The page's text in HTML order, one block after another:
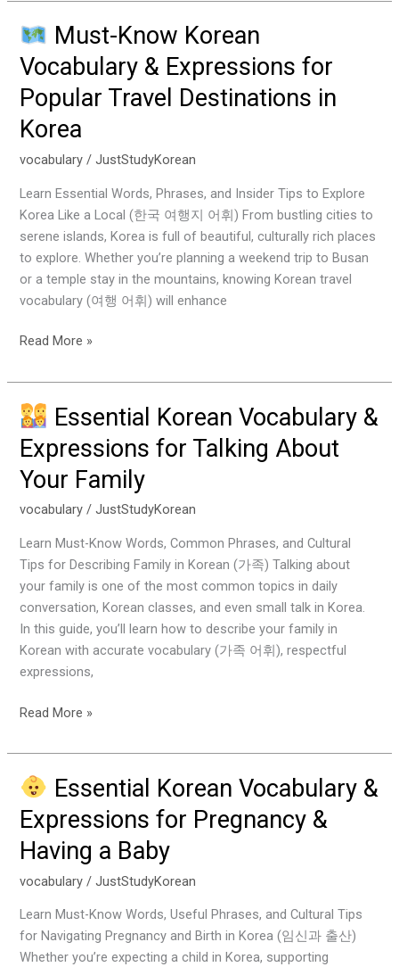
Must-Know Korean
Vocabulary & Expressions for
Popular Travel Destinations in
Korea
vocabulary /JustStudyKorean
Learn Essential Words, Phrases, and Insider Tips to Explore
Korea Like a Local (한국 여행지 어휘) From bustling cities to
serene islands, Korea is full of beautiful, culturally rich places
to explore. Whether you’re planning a weekend trip to Busan
or a temple stay in the mountains, knowing Korean travel
vocabulary (여행 어휘) will enhance
Know
Korean
Vocabulary
&
Expressions
Popular
Travel
Destinations
in
Korea
Read More »
Essential Korean Vocabulary &
Expressions for Talking About
Your Family
vocabulary /JustStudyKorean
Learn Must-Know Words, Common Phrases, and Cultural
Tips for Describing Family in Korean (가족) Talking about
your family is one of the most common topics in daily
conversation, Korean classes, and even small talk in Korea.
In this guide, you’ll learn how to describe your family in
Korean with accurate vocabulary (가족 어휘), respectful
expressions,
Essential
Korean
Vocabulary
Expressions
for
Talking
About
Your
Family
Read More »
Essential Korean Vocabulary &
Expressions for Pregnancy &
Having a Baby
vocabulary /JustStudyKorean
Learn Must-Know Words, Useful Phrases, and Cultural Tips
for Navigating Pregnancy and Birth in Korea (임신과 출산)
Whether you’re expecting a child in Korea, supporting
Korean
Vocabulary
Expressions
for
Pregnancy
&